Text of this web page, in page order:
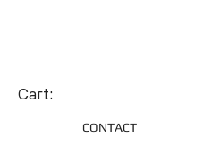
Cart:
CONTACT